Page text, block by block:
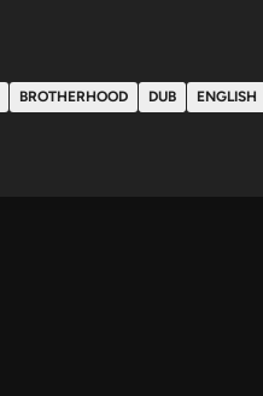
BROTHERHOOD DUB ENGLISH